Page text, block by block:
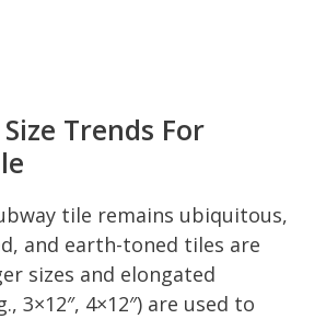
Trends For
tile remains ubiquitous,
and earth-toned tiles are
sizes and elongated
3×12″, 4×12″) are used to